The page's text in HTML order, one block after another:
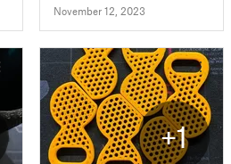
November 12, 2023
+1